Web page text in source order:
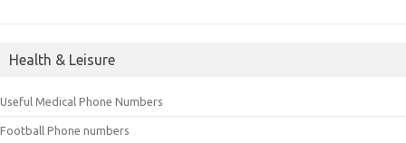
Health & Leisure
Useful Medical Phone Numbers
Football Phone numbers